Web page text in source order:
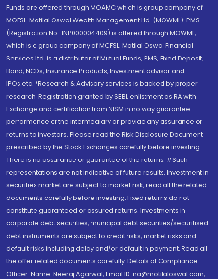
Funds are offered through MOAMC which is group company of
MOFSL. Motilal Oswal Wealth Management Ltd. (MOWML): PMS
(Registration No.: INP000004409) is offered through MOWML,
which is a group company of MOFSL. Motilal Oswal Financial
Services Ltd. is a distributor of Mutual Funds, PMS, Fixed Deposit,
Bond, NCDs, Insurance Products, Investment advisor and
IPOs.etc. *Research & Advisory services is backed by proper
research. Registration granted by SEBI, enlistment as RA with
Exchange and certification from NISM in no way guarantee
performance of the intermediary or provide any assurance of
returns to investors. Please read the Risk Disclosure Document
prescribed by the Stock Exchanges carefully before investing.
There is no assurance or guarantee of the returns. #Such
representations are not indicative of future results. Investment in
securities market are subject to market risk, read all the related
documents carefully before investing. Fixed returns do not
constitute guaranteed or assured returns. Investments in
corporate debt securities, municipal debt securities/securitised
debt instruments are subject to credit risks, market risks and
default risks including delay and/or default in payment. Read all
the offer related documents carefully. Details of Compliance
Officer: Name: Neeraj Agarwal, Email ID: na@motilaloswal.com,